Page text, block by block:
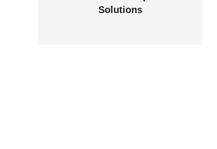
Solutions
VIEW DETAILS